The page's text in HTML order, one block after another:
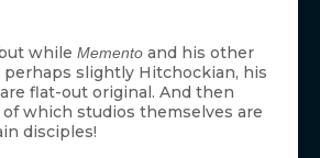
while Memento and his other
slightly Hitchockian, his
flat-out original. And then
of which studios themselves are
disciples!